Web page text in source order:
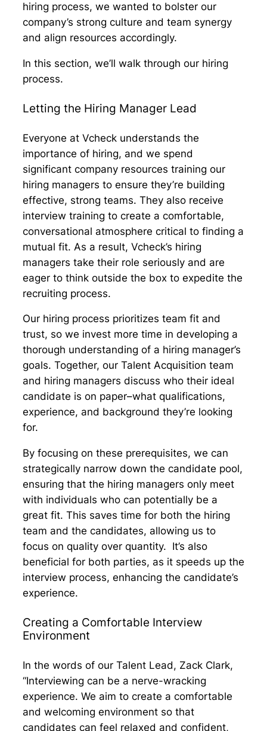
hiring process, we wanted to bolster our
company’s strong culture and team synergy
and align resources accordingly.
In this section, we’ll walk through our hiring
process.
Letting the Hiring Manager Lead
Everyone at Vcheck understands the
importance of hiring, and we spend
significant company resources training our
hiring managers to ensure they’re building
effective, strong teams. They also receive
interview training to create a comfortable,
conversational atmosphere critical to finding a
mutual fit. As a result, Vcheck’s hiring
managers take their role seriously and are
eager to think outside the box to expedite the
recruiting process.
Our hiring process prioritizes team fit and
trust, so we invest more time in developing a
thorough understanding of a hiring manager’s
goals. Together, our Talent Acquisition team
and hiring managers discuss who their ideal
candidate is on paper–what qualifications,
experience, and background they’re looking
for.
By focusing on these prerequisites, we can
strategically narrow down the candidate pool,
ensuring that the hiring managers only meet
with individuals who can potentially be a
great fit. This saves time for both the hiring
team and the candidates, allowing us to
focus on quality over quantity. It’s also
beneficial for both parties, as it speeds up the
interview process, enhancing the candidate’s
experience.
Creating a Comfortable Interview
Environment
In the words of our Talent Lead, Zack Clark,
“Interviewing can be a nerve-wracking
experience. We aim to create a comfortable
and welcoming environment so that
candidates can feel relaxed and confident,